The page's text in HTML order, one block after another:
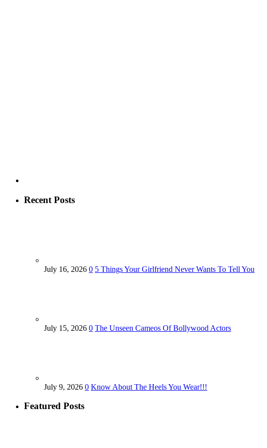
Recent Posts
July 16, 2026 0 5 Things Your Girlfriend Never Wants To Tell You
July 15, 2026 0 The Unseen Cameos Of Bollywood Actors
July 9, 2026 0 Know About The Heels You Wear!!!
Featured Posts